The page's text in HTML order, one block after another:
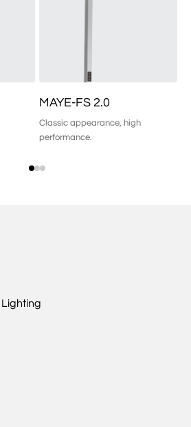
MAYE-FS 2.0
Classic appearance, high
performance.